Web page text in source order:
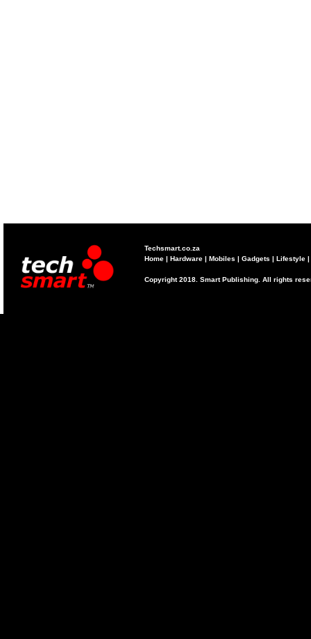
Techsmart.co.za
Home | Hardware | Mobiles | Gadgets | Lifestyle |
Copyright 2018. Smart Publishing. All rights